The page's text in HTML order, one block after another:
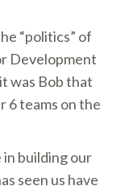
“politics” of
Development
was Bob that
6 teams on the
in building our
seen us have